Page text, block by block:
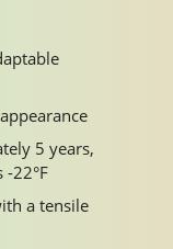
5 years,
22°F
a tensile